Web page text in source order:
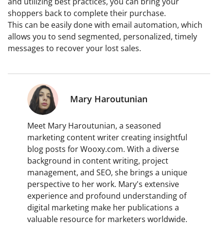
shoppers back to complete their purchase.
This can be easily done with email automation, which
allows you to send segmented, personalized, timely
messages to recover your lost sales.
Mary Haroutunian
Meet Mary Haroutunian, a seasoned
marketing content writer creating insightful
blog posts for Wooxy.com. With a diverse
background in content writing, project
management, and SEO, she brings a unique
perspective to her work. Mary's extensive
experience and profound understanding of
digital marketing make her publications a
valuable resource for marketers worldwide.